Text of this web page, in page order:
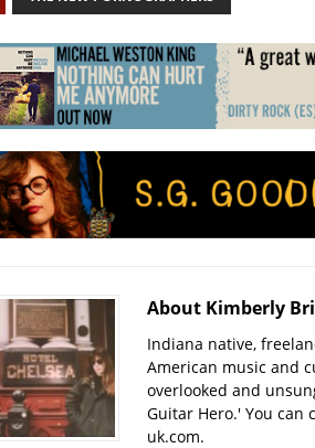
About Kimberly
Indiana native,
American music and
overlooked and
Guitar Hero.' You can
uk.com.